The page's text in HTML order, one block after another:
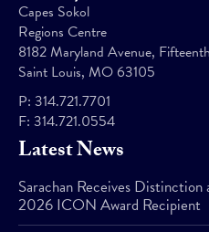
Capes Sokol
Regions Centre
8182 Maryland Avenue,
Saint Louis, MO 63105
P: 314.721.7701
F: 314.721.0554
Latest News
Sarachan Receives
2026 ICON Award Recipient